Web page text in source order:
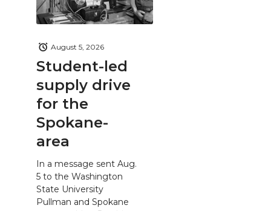
Student-led
supply drive
for the
Spokane-
area
August 5, 2026
In a message sent Aug.
5 to the Washington
State University
Pullman and Spokane